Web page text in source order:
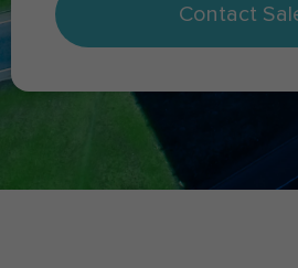
Contact